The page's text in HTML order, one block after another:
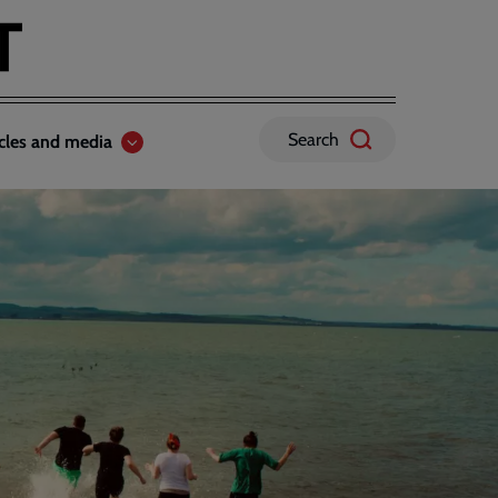
and media Search